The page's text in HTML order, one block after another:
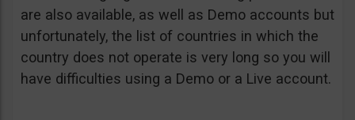
are also available, as well as Demo accounts but
unfortunately, the list of countries in which the
country does not operate is very long so you will
have difficulties using a Demo or a Live account.